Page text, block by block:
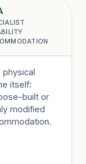
physical
itself:
built or
modified